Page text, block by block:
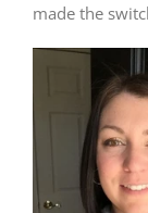
made the